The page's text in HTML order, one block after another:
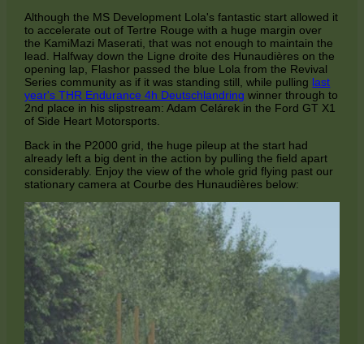
Although the MS Development Lola's fantastic start allowed it
to accelerate out of Tertre Rouge with a huge margin over
the KamiMazi Maserati, that was not enough to maintain the
lead. Halfway down the Ligne droite des Hunaudières on the
opening lap, Flashor passed the blue Lola from the Revival
Series community as if it was standing still, while pulling last
year's THR Endurance 4h Deutschlandring winner through to
2nd place in his slipstream: Adam Celárek in the Ford GT X1
of Side Heart Motorsports.
Back in the P2000 grid, the huge pileup at the start had
already left a big dent in the action by pulling the field apart
considerably. Enjoy the view of the whole grid flying past our
stationary camera at Courbe des Hunaudières below: